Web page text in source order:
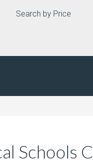
Search by Price
Schools